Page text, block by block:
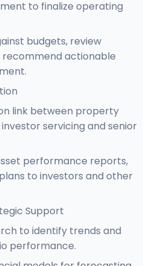
to finalize operating
budgets, review
recommend actionable
link between property
servicing and senior
performance reports,
to investors and other
Support
to identify trends and
performance.